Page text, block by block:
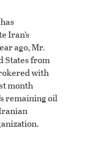
Iran’s
ago, Mr.
States from
with
month
remaining oil